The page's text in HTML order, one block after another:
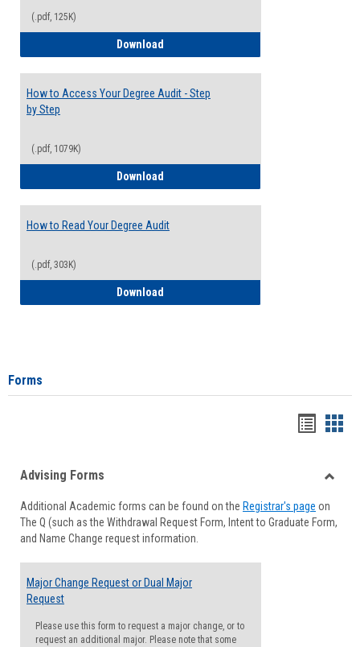
(.pdf, 125K)
Download
How to Access Your Degree Audit - Step
by Step
(.pdf, 1079K)
Download
How to Read Your Degree Audit
(.pdf, 303K)
Download
Forms
viewview
Forms
Advising Forms
Additional Academic forms can be found on the Registrar's page on
The Q (such as the Withdrawal Request Form, Intent to Graduate Form,
and Name Change request information.
Major Change Request or Dual Major
Request
Please use this form to request a major change, or to
request an additional major. Please note that some